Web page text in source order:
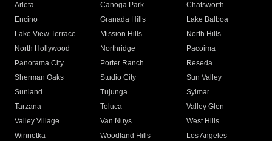
Arleta Canoga Park
Chatsworth
Encino
Granada Hills
Lake Balboa
Lake View Terrace
Mission Hills
North Hills
North Hollywood
Northridge
Pacoima
Panorama City
Porter Ranch
Reseda
Sherman Oaks
Studio City
Sun Valley
Sunland
Tujunga
Sylmar
Tarzana
Toluca
Valley Glen
Valley Village
Van Nuys
West Hills
Winnetka
Woodland Hills
Los Angeles